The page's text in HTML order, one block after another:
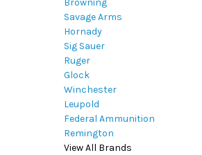
Browning
Savage Arms
Hornady
Sig Sauer
Ruger
Glock
Winchester
Leupold
Federal Ammunition
Remington
View All Brands